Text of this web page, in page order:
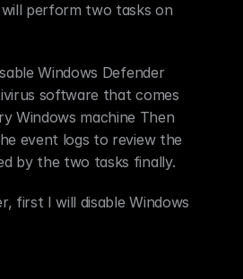
perform two tasks on
Windows Defender
software that comes
Windows machine Then
event logs to review the
by the two tasks finally.
first I will disable Windows